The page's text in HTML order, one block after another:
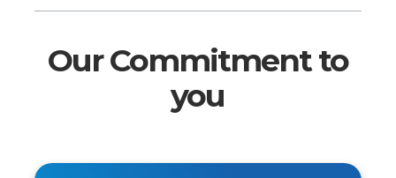
Our Commitment to
you